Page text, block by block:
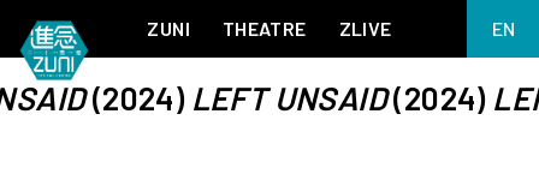
ZUNI
ABOUT ZUNI
THEATRE
BIG ADVENTURES WITH BRUSH AND INK
ZLIVE EN
(2024) LEFT UNSAID(2024)